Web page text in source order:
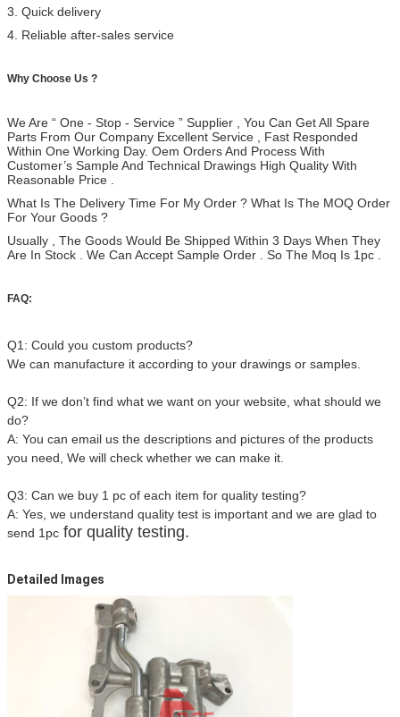
3. Quick delivery
4. Reliable after-sales service
Why Choose Us ?
We Are “ One - Stop - Service ” Supplier , You Can Get All Spare
Parts From Our Company Excellent Service , Fast Responded
Within One Working Day. Oem Orders And Process With
Customer’s Sample And Technical Drawings High Quality With
Reasonable Price .
What Is The Delivery Time For My Order ? What Is The MOQ Order
For Your Goods ?
Usually , The Goods Would Be Shipped Within 3 Days When They
Are In Stock . We Can Accept Sample Order . So The Moq Is 1pc .
FAQ:
Q1: Could you custom products?
We can manufacture it according to your drawings or samples.
Q2: If we don’t find what we want on your website, what should we
do?
A: You can email us the descriptions and pictures of the products
you need, We will check whether we can make it.
Q3: Can we buy 1 pc of each item for quality testing?
A: Yes, we understand quality test is important and we are glad to
send 1pc for quality testing.
Detailed Images